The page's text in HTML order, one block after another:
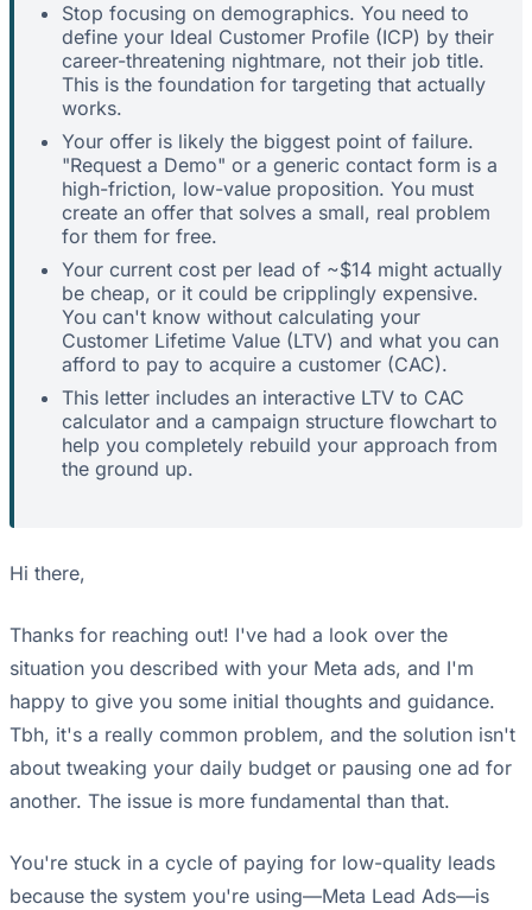
Stop focusing on demographics. You need to
define your Ideal Customer Profile (ICP) by their
career-threatening nightmare, not their job title.
This is the foundation for targeting that actually
works.
Your offer is likely the biggest point of failure.
"Request a Demo" or a generic contact form is a
high-friction, low-value proposition. You must
create an offer that solves a small, real problem
for them for free.
Your current cost per lead of ~$14 might actually
be cheap, or it could be cripplingly expensive.
You can't know without calculating your
Customer Lifetime Value (LTV) and what you can
afford to pay to acquire a customer (CAC).
This letter includes an interactive LTV to CAC
calculator and a campaign structure flowchart to
help you completely rebuild your approach from
the ground up.
Hi there,
Thanks for reaching out! I've had a look over the
situation you described with your Meta ads, and I'm
happy to give you some initial thoughts and guidance.
Tbh, it's a really common problem, and the solution isn't
about tweaking your daily budget or pausing one ad for
another. The issue is more fundamental than that.
You're stuck in a cycle of paying for low-quality leads
because the system you're using—Meta Lead Ads—is